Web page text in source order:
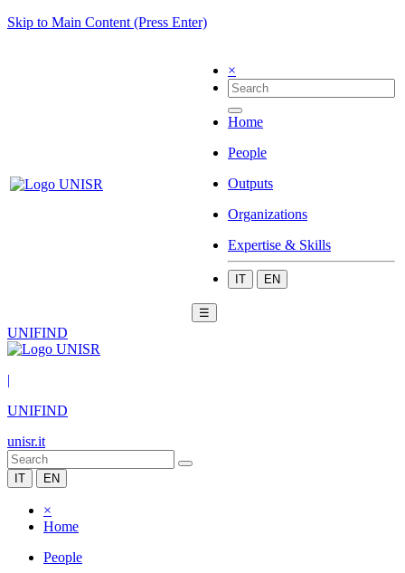
Skip to Main Content (Press Enter)
×
Home
People
Outputs
Organizations
Expertise & Skills
IT EN
☰
UNIFIND
|
UNIFIND
unisr.it
IT EN
×
Home
People